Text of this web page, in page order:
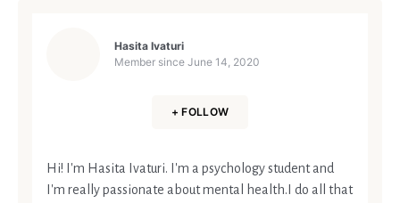
Hasita Ivaturi
Member since June 14, 2020
+ FOLLOW
Hi! I'm Hasita Ivaturi. I'm a psychology student and
I'm really passionate about mental health.I do all that